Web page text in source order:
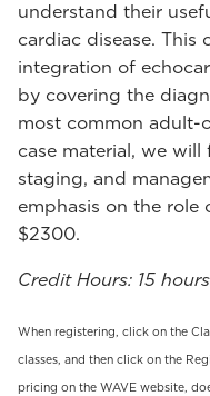
understand their
cardiac disease. This
integration of
by covering the
most common adult-
case material, we
staging, and
emphasis on the role
$2300.
Credit Hours: 15
When registering, click on the
classes, and then click on the
pricing on the WAVE website,